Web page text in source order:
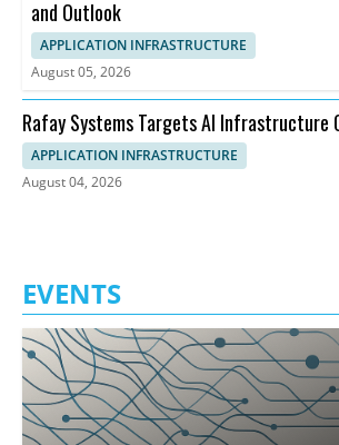
and Outlook
APPLICATION INFRASTRUCTURE
August 05, 2026
Rafay Systems Targets AI Infrastructure
APPLICATION INFRASTRUCTURE
August 04, 2026
EVENTS